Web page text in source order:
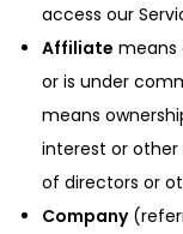
access our
Affiliate means
or is under
means
interest or
of directors or
Company